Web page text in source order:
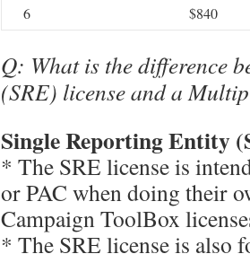
6
$840
Q: What is the difference
(SRE) license and a
Single Reporting Entity
* The SRE license is
or PAC when doing their
Campaign ToolBox
* The SRE license is also